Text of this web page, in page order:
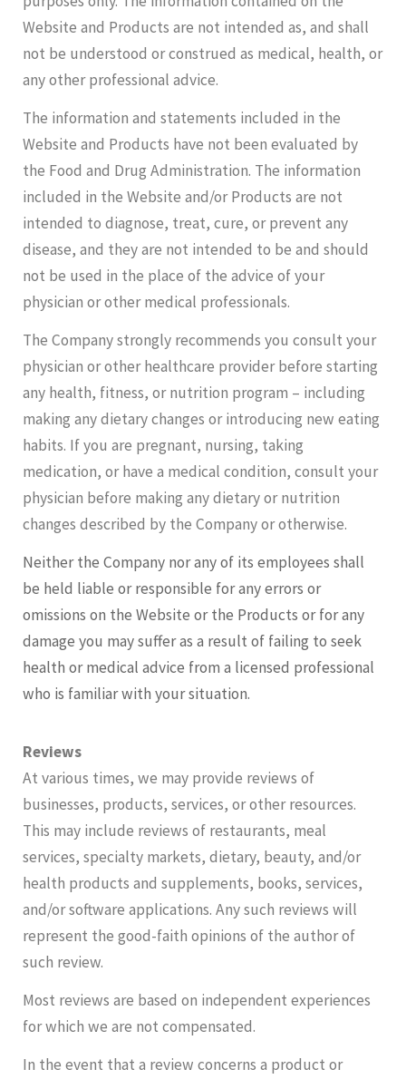
Website and Products are not intended as, and shall
not be understood or construed as medical, health, or
any other professional advice. ​
The information and statements included in the
Website and Products have not been evaluated by
the Food and Drug Administration. The information
included in the Website and/or Products are not
intended to diagnose, treat, cure, or prevent any
disease, and they are not intended to be and should
not be used in the place of the advice of your
physician or other medical professionals.
The Company strongly recommends you consult your
physician or other healthcare provider before starting
any health, fitness, or nutrition program – including
making any dietary changes or introducing new eating
habits. If you are pregnant, nursing, taking
medication, or have a medical condition, consult your
physician before making any dietary or nutrition
changes described by the Company or otherwise.
Neither the Company nor any of its employees shall
be held liable or responsible for any errors or
omissions on the Website or the Products or for any
damage you may suffer as a result of failing to seek
health or medical advice from a licensed professional
who is familiar with your situation.
Reviews
At various times, we may provide reviews of
businesses, products, services, or other resources.
This may include reviews of restaurants, meal
services, specialty markets, dietary, beauty, and/or
health products and supplements, books, services,
and/or software applications. Any such reviews will
represent the good-faith opinions of the author of
such review.
Most reviews are based on independent experiences
for which we are not compensated.
In the event that a review concerns a product or